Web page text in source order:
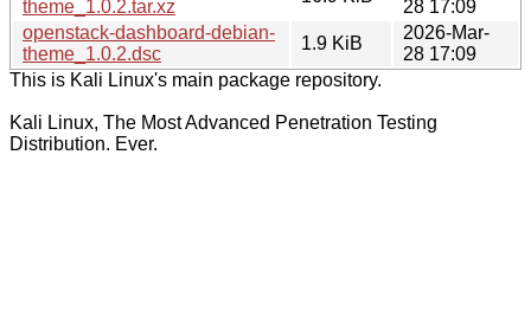
theme_1.0.2.tar.xz
28 17:09
openstack-dashboard-debian-
theme_1.0.2.dsc
1.9 KiB
2026-Mar-
28 17:09
This is Kali Linux's main package repository.
Kali Linux, The Most Advanced Penetration Testing
Distribution. Ever.